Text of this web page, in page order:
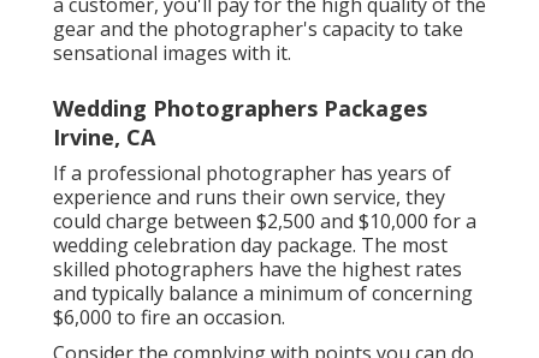
gear and the photographer's capacity to take
sensational images with it.
Wedding Photographers Packages
Irvine, CA
If a professional photographer has years of
experience and runs their own service, they
could charge between $2,500 and $10,000 for a
wedding celebration day package. The most
skilled photographers have the highest rates
and typically balance a minimum of concerning
$6,000 to fire an occasion.